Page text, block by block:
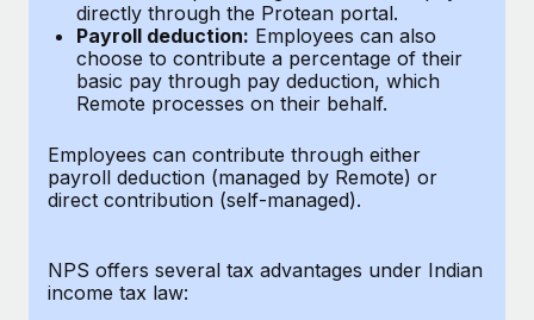
Benefits
Manage employee benefits with ease
infrastructure. It's mission is to bring...
Learn More
Work visas & permits
Changelog
Explore the blog
Why owned entities are key to maintaining
EOR compliance
directly through the Protean portal.
Payroll deduction: Employees can also
choose to contribute a percentage of their
basic pay through pay deduction, which
Remote processes on their behalf.
Employees can contribute through either
payroll deduction (managed by Remote) or
direct contribution (self-managed).
NPS offers several tax advantages under Indian
income tax law: